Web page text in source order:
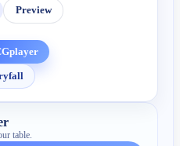
Preview
table.